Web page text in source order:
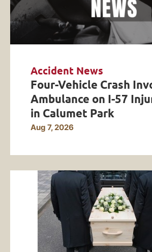
Accident News
Four-Vehicle Crash
Ambulance on I-57
in Calumet Park
Aug 7, 2026